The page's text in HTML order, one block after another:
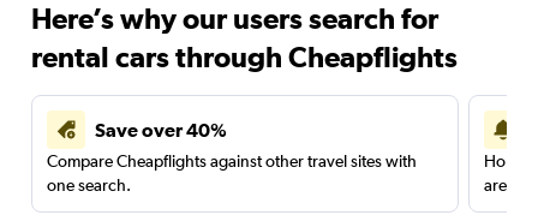
Here’s why our users search for
rental cars through Cheapflights
Save over 40%
Compare Cheapflights against other travel sites with
one search.
are